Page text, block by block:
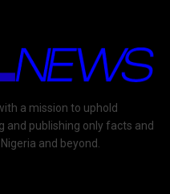
a mission to uphold
and publishing only facts and
and beyond.